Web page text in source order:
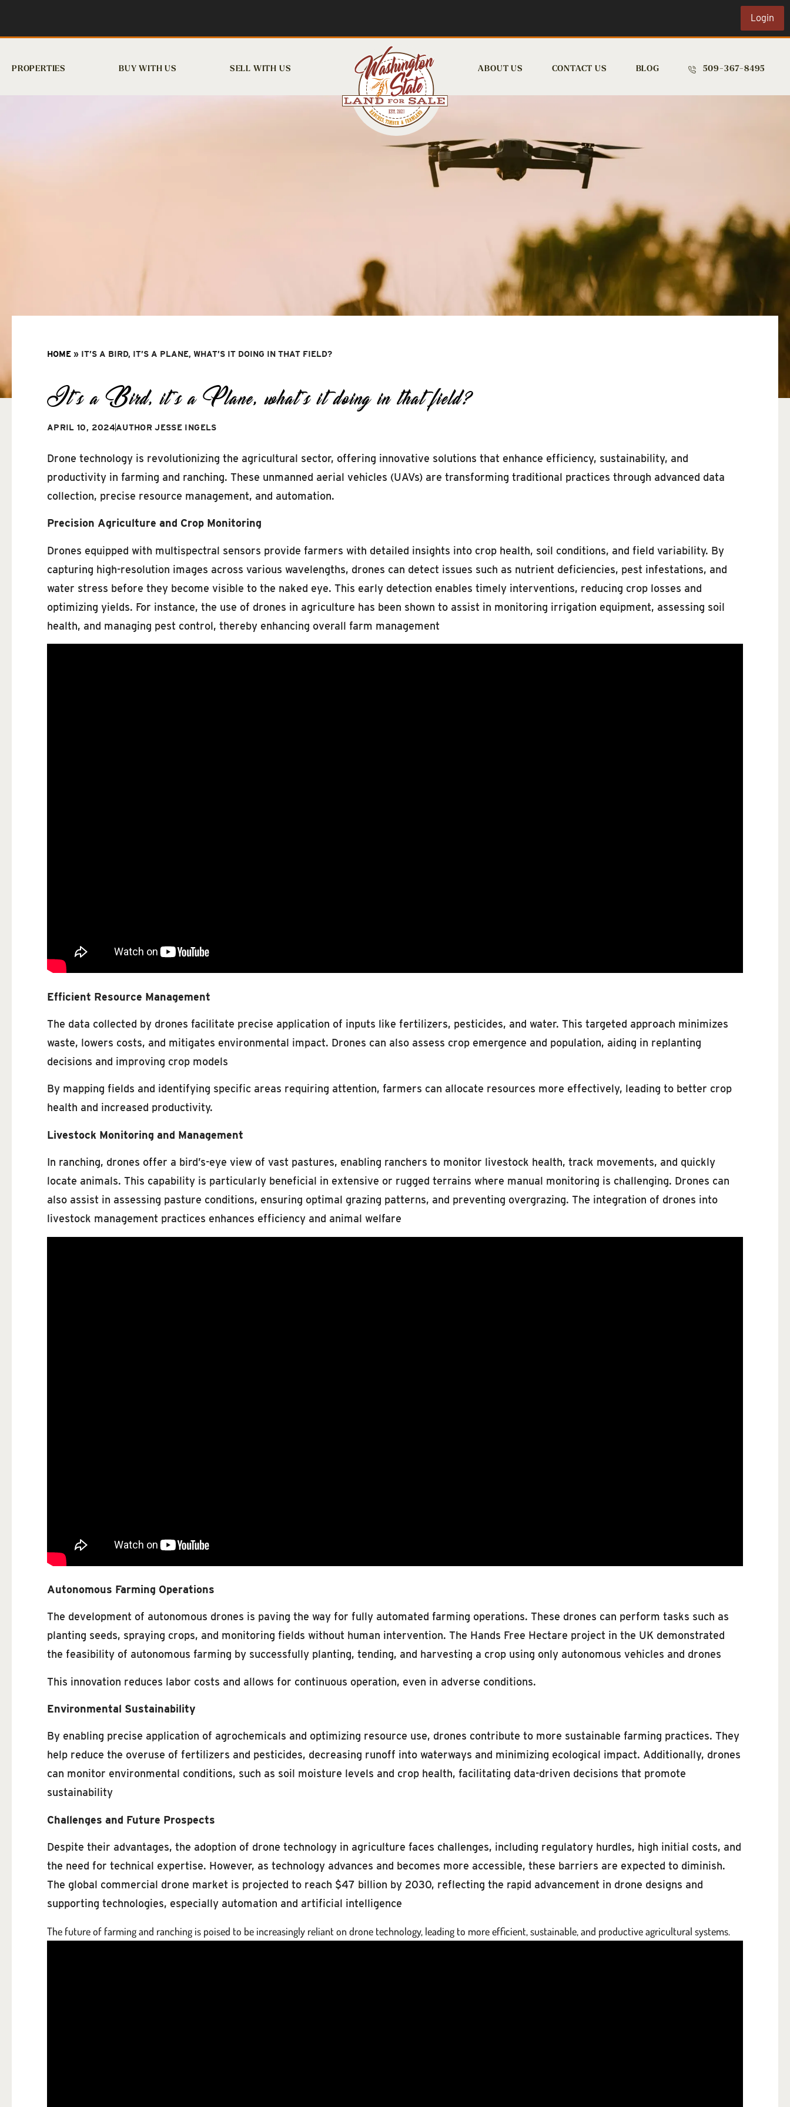
Login
PROPERTIES BUY WITH US SELL WITH US ABOUT US CONTACT US BLOG 509-367-8495
HOME » IT’S A BIRD, IT’S A PLANE, WHAT’S IT DOING IN THAT FIELD?
It’s a Bird, it’s a Plane, what’s it doing in that field?
APRIL 10, 2024AUTHOR JESSE INGELS
Drone technology is revolutionizing the agricultural sector, offering innovative solutions that enhance efficiency, sustainability, and
productivity in farming and ranching. These unmanned aerial vehicles (UAVs) are transforming traditional practices through advanced data
collection, precise resource management, and automation.
Precision Agriculture and Crop Monitoring
Drones equipped with multispectral sensors provide farmers with detailed insights into crop health, soil conditions, and field variability. By
capturing high-resolution images across various wavelengths, drones can detect issues such as nutrient deficiencies, pest infestations, and
water stress before they become visible to the naked eye. This early detection enables timely interventions, reducing crop losses and
optimizing yields. For instance, the use of drones in agriculture has been shown to assist in monitoring irrigation equipment, assessing soil
health, and managing pest control, thereby enhancing overall farm management
Efficient Resource Management
The data collected by drones facilitate precise application of inputs like fertilizers, pesticides, and water. This targeted approach minimizes
waste, lowers costs, and mitigates environmental impact. Drones can also assess crop emergence and population, aiding in replanting
decisions and improving crop models
By mapping fields and identifying specific areas requiring attention, farmers can allocate resources more effectively, leading to better crop
health and increased productivity.
Livestock Monitoring and Management
In ranching, drones offer a bird’s-eye view of vast pastures, enabling ranchers to monitor livestock health, track movements, and quickly
locate animals. This capability is particularly beneficial in extensive or rugged terrains where manual monitoring is challenging. Drones can
also assist in assessing pasture conditions, ensuring optimal grazing patterns, and preventing overgrazing. The integration of drones into
livestock management practices enhances efficiency and animal welfare
Autonomous Farming Operations
The development of autonomous drones is paving the way for fully automated farming operations. These drones can perform tasks such as
planting seeds, spraying crops, and monitoring fields without human intervention. The Hands Free Hectare project in the UK demonstrated
the feasibility of autonomous farming by successfully planting, tending, and harvesting a crop using only autonomous vehicles and drones
This innovation reduces labor costs and allows for continuous operation, even in adverse conditions.
Environmental Sustainability
By enabling precise application of agrochemicals and optimizing resource use, drones contribute to more sustainable farming practices. They
help reduce the overuse of fertilizers and pesticides, decreasing runoff into waterways and minimizing ecological impact. Additionally, drones
can monitor environmental conditions, such as soil moisture levels and crop health, facilitating data-driven decisions that promote
sustainability
Challenges and Future Prospects
Despite their advantages, the adoption of drone technology in agriculture faces challenges, including regulatory hurdles, high initial costs, and
the need for technical expertise. However, as technology advances and becomes more accessible, these barriers are expected to diminish.
The global commercial drone market is projected to reach $47 billion by 2030, reflecting the rapid advancement in drone designs and
supporting technologies, especially automation and artificial intelligence
The future of farming and ranching is poised to be increasingly reliant on drone technology, leading to more efficient, sustainable, and productive agricultural systems.